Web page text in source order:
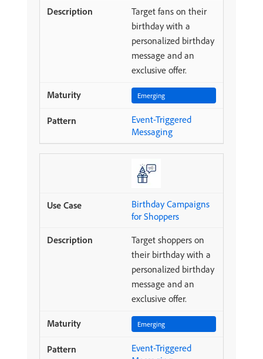
Target fans on their
birthday with a
personalized birthday
message and an
exclusive offer.
Emerging
Event-Triggered
Messaging
Birthday Campaigns
for Shoppers
Target shoppers on
their birthday with a
personalized birthday
message and an
exclusive offer.
Emerging
Event-Triggered